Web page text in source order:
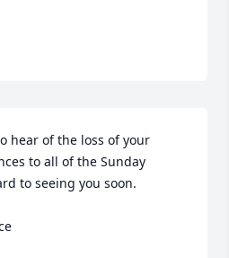
hear of the loss of your
to all of the Sunday
to seeing you soon.